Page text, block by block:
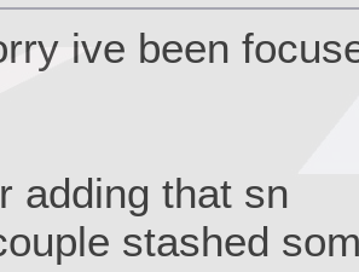
ive been
adding that sn
stashed